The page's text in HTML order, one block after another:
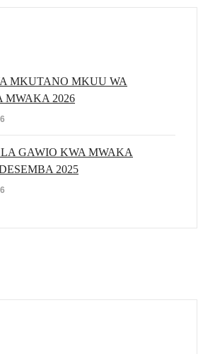
MKUTANO MKUU WA
MWAKA 2026
GAWIO KWA MWAKA
2025